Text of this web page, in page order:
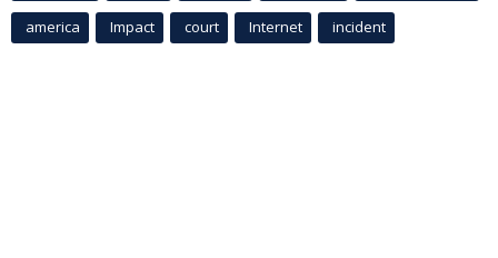
america Impact court Internet incident